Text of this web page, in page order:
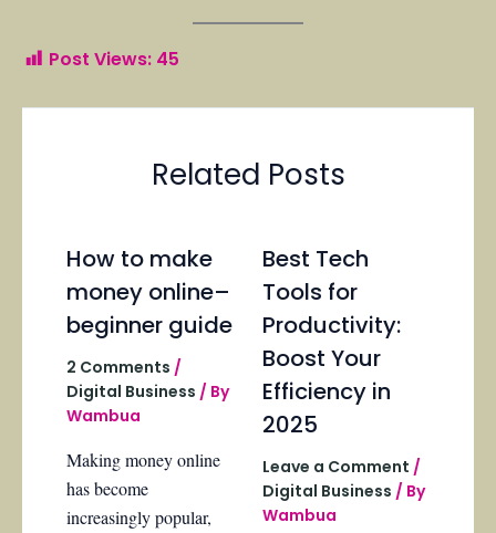
Post Views: 45
Related Posts
How to make
money online–
beginner guide
2 Comments /
Digital Business / By
Wambua
Making money online
has become
increasingly popular,
Best Tech
Tools for
Productivity:
Boost Your
Efficiency in
2025
Leave a Comment /
Digital Business / By
Wambua